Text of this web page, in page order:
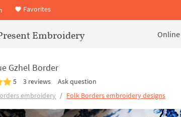
Favorites
Embroidery
Gzhel Border
5 3 reviews
Ask question
embroidery Folk Borders embroidery designs